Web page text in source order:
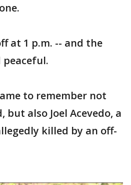
at 1 p.m. -- and the
to remember not
but also Joel Acevedo, a
killed by an off-